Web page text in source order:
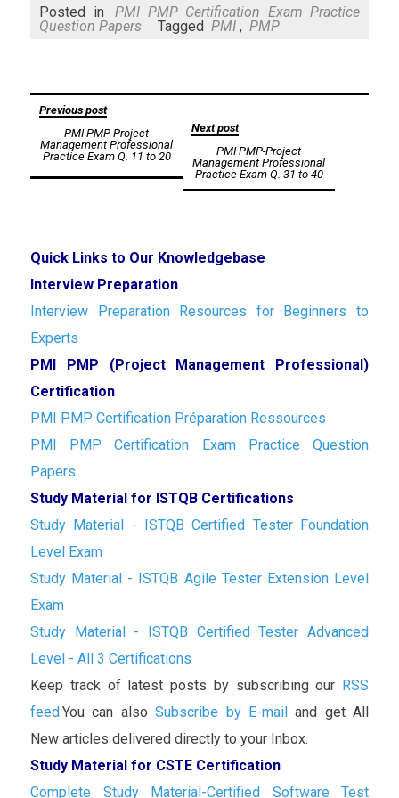
Posted in
PMI PMP Certification Exam Practice
Question Papers
Tagged PMI , PMP
Post
navigation
Previous post
PMI PMP-Project
Management Professional
Practice Exam Q. 11 to 20
Next post
PMI PMP-Project
Management Professional
Practice Exam Q. 31 to 40
Quick Links to Our Knowledgebase
Interview Preparation
Interview Preparation Resources for Beginners to
Experts
PMI PMP (Project Management Professional)
Certification
PMI PMP Certification Préparation Ressources
PMI PMP Certification Exam Practice Question
Papers
Study Material for ISTQB Certifications
Study Material - ISTQB Certified Tester Foundation
Level Exam
Study Material - ISTQB Agile Tester Extension Level
Exam
Study Material - ISTQB Certified Tester Advanced
Level - All 3 Certifications
Keep track of latest posts by subscribing our RSS
feed.You can alsoSubscribe by E-mailand get All
New articles delivered directly to your Inbox.
Study Material for CSTE Certification
Complete Study Material-Certified Software Test